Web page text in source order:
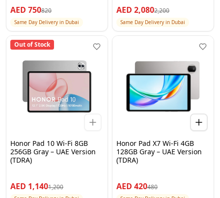
AED 750820
Same Day Delivery in Dubai
AED 2,0802,200
Same Day Delivery in Dubai
Out of Stock
Honor Pad 10 Wi-Fi 8GB
256GB Gray – UAE Version
(TDRA)
AED 1,1401,200
Honor Pad X7 Wi-Fi 4GB
128GB Gray – UAE Version
(TDRA)
AED 420480